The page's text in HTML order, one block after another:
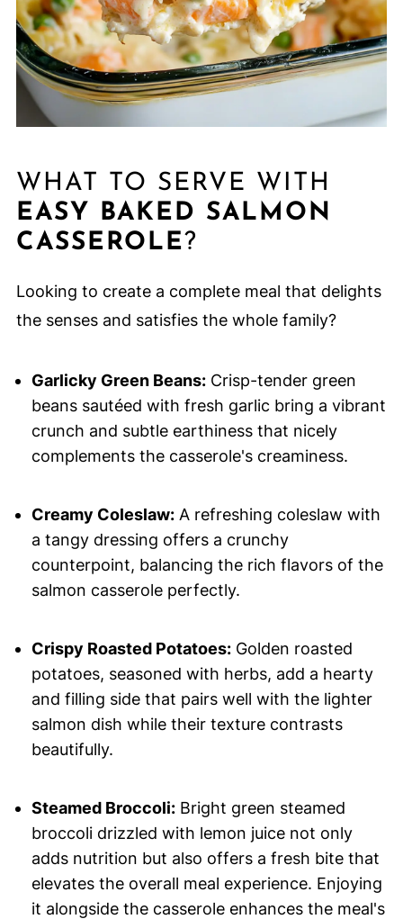
WHAT TO SERVE WITH
EASY BAKED SALMON
CASSEROLE?
Looking to create a complete meal that delights
the senses and satisfies the whole family?
Garlicky Green Beans:Crisp-tender green
beans sautéed with fresh garlic bring a vibrant
crunch and subtle earthiness that nicely
complements the casserole's creaminess.
Creamy Coleslaw:A refreshing coleslaw with
a tangy dressing offers a crunchy
counterpoint, balancing the rich flavors of the
salmon casserole perfectly.
Crispy Roasted Potatoes:Golden roasted
potatoes, seasoned with herbs, add a hearty
and filling side that pairs well with the lighter
salmon dish while their texture contrasts
beautifully.
Steamed Broccoli:Bright green steamed
broccoli drizzled with lemon juice not only
adds nutrition but also offers a fresh bite that
elevates the overall meal experience. Enjoying
it alongside the casserole enhances the meal's